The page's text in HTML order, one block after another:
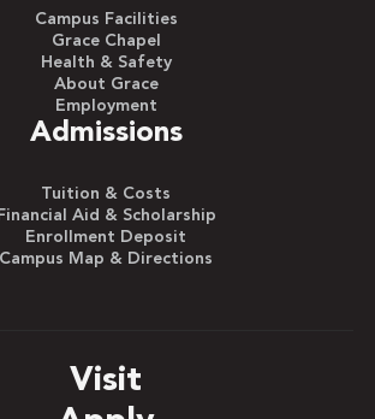
Campus Facilities
Grace Chapel
Health & Safety
About Grace
Employment
Admissions
Tuition & Costs
Financial Aid & Scholarship
Enrollment Deposit
Campus Map & Directions
Visit